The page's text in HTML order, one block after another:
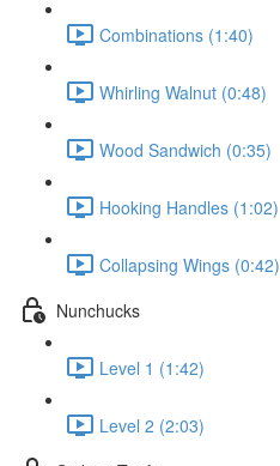
Combinations (1:40)
Whirling Walnut (0:48)
Wood Sandwich (0:35)
Hooking Handles (1:02)
Collapsing Wings (0:42)
Nunchucks
Level 1 (1:42)
Level 2 (2:03)